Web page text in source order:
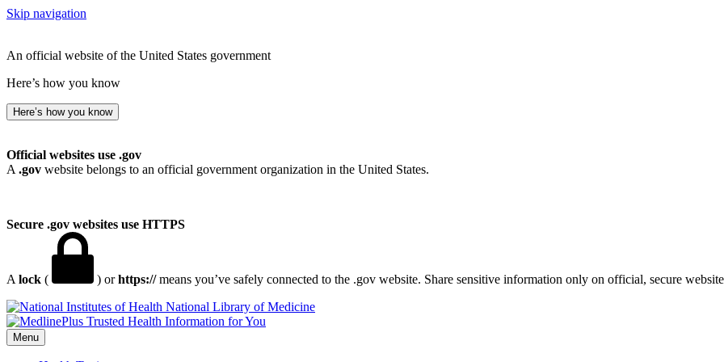
Skip navigation
An official website of the United States government
Here’s how you know
Here’s how you know
Official websites use .gov
A .gov website belongs to an official government organization in the United States.
Secure .gov websites use HTTPS
A lock ( ) orhttps://means you’ve safely connected to the .gov website. Share sensitive information only on official, secure
National Library of Medicine
Menu